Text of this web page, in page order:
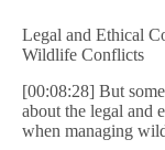
Legal and Ethical
Wildlife Conflicts
[00:08:28] But
about the legal and
when managing